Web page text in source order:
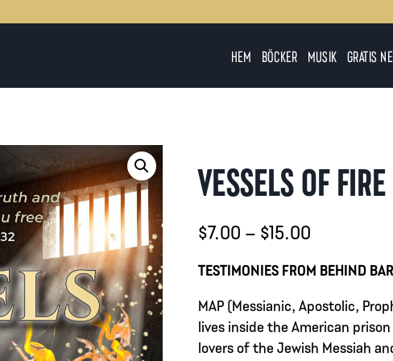
HEM BÖCKER MUSIK GRATIS
VESSELS OF FIRE
$7.00 – $15.00
$15.00
TESTIMONIES FROM BEHIND
MAP (Messianic, Apostolic,
lives inside the American
lovers of the Jewish Messiah